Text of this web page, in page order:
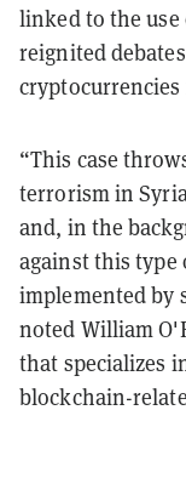
linked to the
reignited
“This case
terrorism in
and, in the
against this type
implemented by
noted William
that specializes
blockchain-